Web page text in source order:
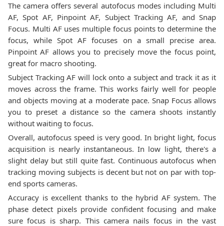
The camera offers several autofocus modes including Multi
AF, Spot AF, Pinpoint AF, Subject Tracking AF, and Snap
Focus. Multi AF uses multiple focus points to determine the
focus, while Spot AF focuses on a small precise area.
Pinpoint AF allows you to precisely move the focus point,
great for macro shooting.
Subject Tracking AF will lock onto a subject and track it as it
moves across the frame. This works fairly well for people
and objects moving at a moderate pace. Snap Focus allows
you to preset a distance so the camera shoots instantly
without waiting to focus.
Overall, autofocus speed is very good. In bright light, focus
acquisition is nearly instantaneous. In low light, there's a
slight delay but still quite fast. Continuous autofocus when
tracking moving subjects is decent but not on par with top-
end sports cameras.
Accuracy is excellent thanks to the hybrid AF system. The
phase detect pixels provide confident focusing and make
sure focus is sharp. This camera nails focus in the vast